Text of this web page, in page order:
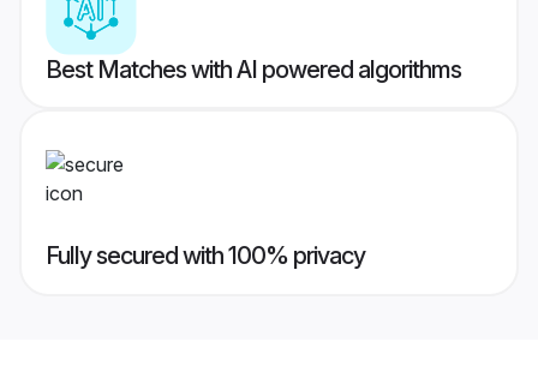
Best Matches with AI powered algorithms
Fully secured with 100% privacy